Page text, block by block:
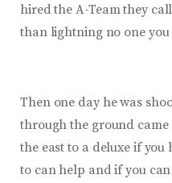
hired the A-Team they
than lightning no one you
Then one day he was
through the ground
the east to a deluxe if
to can help and if you